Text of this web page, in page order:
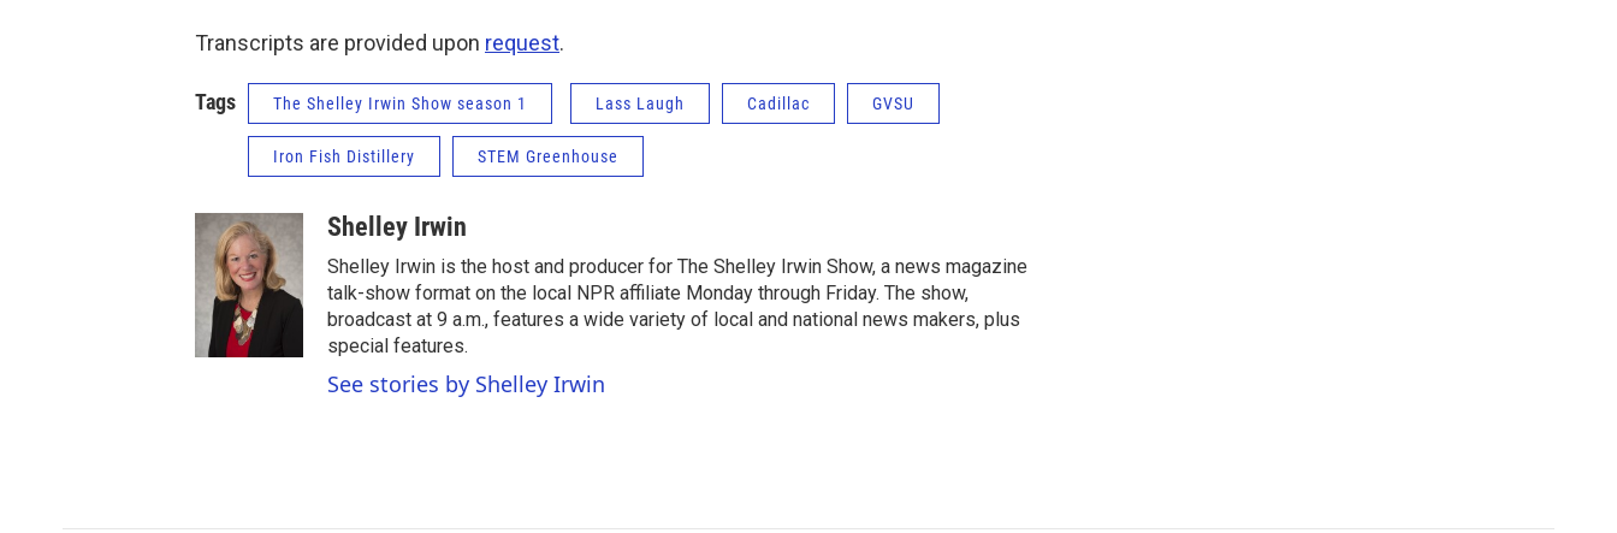
Transcripts are provided upon request.
Tags The Shelley Irwin Show season 1 Lass Laugh Cadillac GVSU
Iron Fish Distillery STEM Greenhouse
Shelley Irwin
Shelley Irwin is the host and producer for The Shelley Irwin Show, a news magazine
talk-show format on the local NPR affiliate Monday through Friday. The show,
broadcast at 9 a.m., features a wide variety of local and national news makers, plus
special features.
See stories by Shelley Irwin